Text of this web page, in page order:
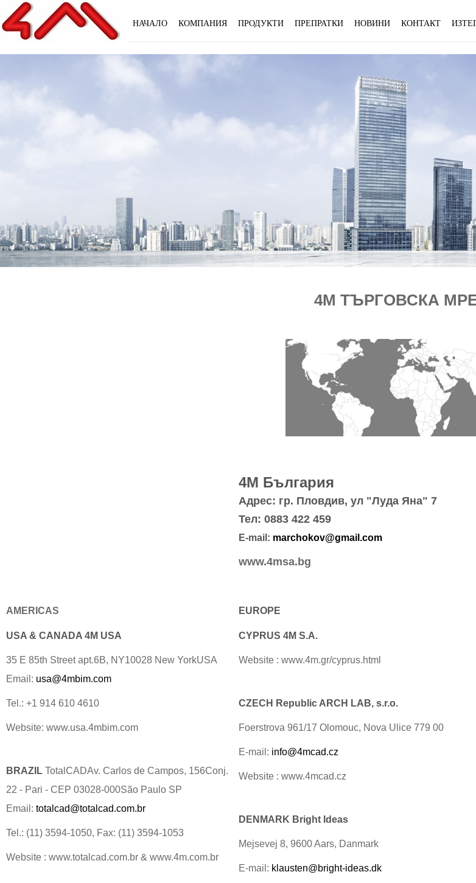
НАЧАЛО КОМПАНИЯ ПРОДУКТИ ПРЕПРАТКИ НОВИНИ КОНТАКТ
4M ТЪРГОВСКА
4M България
Адрес: гр. Пловдив, ул "Луда Яна" 7
Тел: 0883 422 459
E-mail: marchokov@gmail.com
www.4msa.bg
AMERICAS
USA & CANADA 4M USA
35 E 85th Street apt.6B, NY10028 New YorkUSA
Email: usa@4mbim.com
Tel.: +1 914 610 4610
Website: www.usa.4mbim.com
BRAZIL TotalCADAv. Carlos de Campos, 156Conj.
22 - Pari - CEP 03028-000São Paulo SP
Email: totalcad@totalcad.com.br
Tel.: (11) 3594-1050, Fax: (11) 3594-1053
Website : www.totalcad.com.br & www.4m.com.br
EUROPE
CYPRUS 4M S.A.
Website : www.4m.gr/cyprus.html
CZECH Republic ARCH LAB, s.r.o.
Foerstrova 961/17 Olomouc, Nova Ulice 779 00
E-mail: info@4mcad.cz
Website : www.4mcad.cz
DENMARK Bright Ideas
Mejsevej 8, 9600 Aars, Danmark
E-mail: klausten@bright-ideas.dk